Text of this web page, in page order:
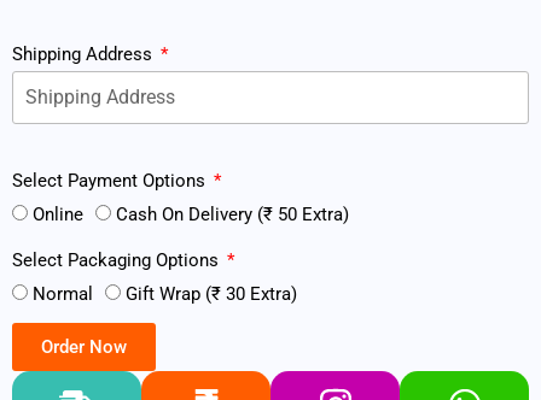
Shipping Address
Select Payment Options
Online
Cash On Delivery (₹ 50 Extra)
Select Packaging Options
Normal
Gift Wrap (₹ 30 Extra)
Order Now